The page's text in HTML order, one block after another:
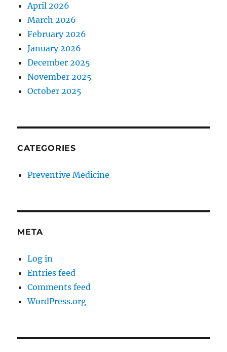
April 2026
March 2026
February 2026
January 2026
December 2025
November 2025
October 2025
CATEGORIES
Preventive Medicine
META
Log in
Entries feed
Comments feed
WordPress.org